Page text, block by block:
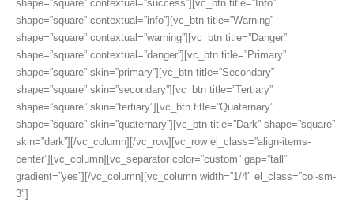
shape=”square” contextual=”success”][vc_btn title=”Info”
shape=”square” contextual=”info”][vc_btn title=”Warning”
shape=”square” contextual=”warning”][vc_btn title=”Danger”
shape=”square” contextual=”danger”][vc_btn title=”Primary”
shape=”square” skin=”primary”][vc_btn title=”Secondary”
shape=”square” skin=”secondary”][vc_btn title=”Tertiary”
shape=”square” skin=”tertiary”][vc_btn title=”Quaternary”
shape=”square” skin=”quaternary”][vc_btn title=”Dark” shape=”square”
skin=”dark”][/vc_column][/vc_row][vc_row el_class=”align-items-
center”][vc_column][vc_separator color=”custom” gap=”tall”
gradient=”yes”][/vc_column][vc_column width=”1/4″ el_class=”col-sm-
3″]